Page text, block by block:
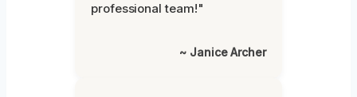
professional team!"
~ Janice Archer